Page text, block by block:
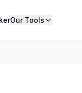
Our Tools